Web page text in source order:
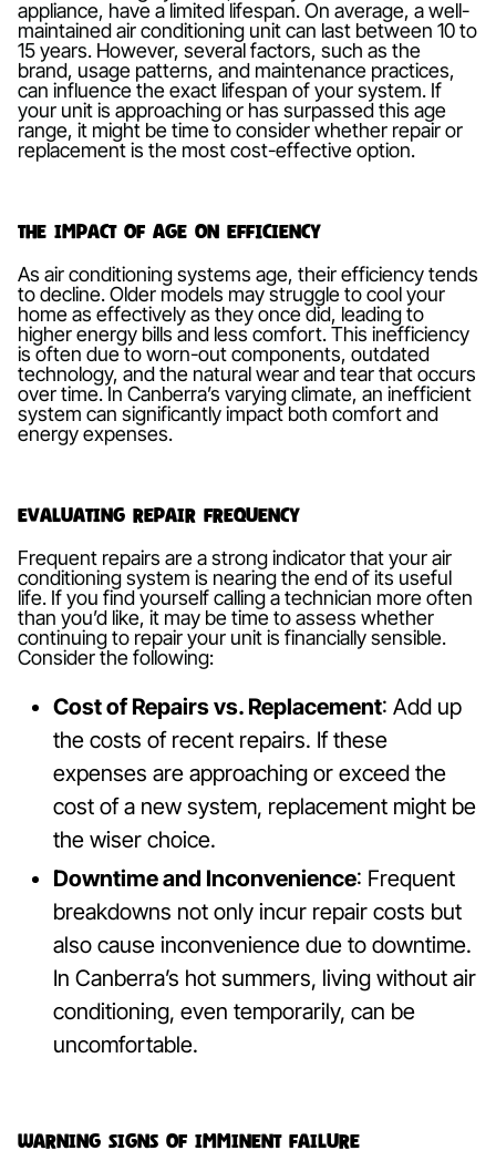
appliance, have a limited lifespan. On average, a well-
maintained air conditioning unit can last between 10 to
15 years. However, several factors, such as the
brand, usage patterns, and maintenance practices,
can influence the exact lifespan of your system. If
your unit is approaching or has surpassed this age
range, it might be time to consider whether repair or
replacement is the most cost-effective option.
The Impact of Age on Efficiency
As air conditioning systems age, their efficiency tends
to decline. Older models may struggle to cool your
home as effectively as they once did, leading to
higher energy bills and less comfort. This inefficiency
is often due to worn-out components, outdated
technology, and the natural wear and tear that occurs
over time. In Canberra’s varying climate, an inefficient
system can significantly impact both comfort and
energy expenses.
Evaluating Repair Frequency
Frequent repairs are a strong indicator that your air
conditioning system is nearing the end of its useful
life. If you find yourself calling a technician more often
than you’d like, it may be time to assess whether
continuing to repair your unit is financially sensible.
Consider the following:
Cost of Repairs vs. Replacement: Add up
the costs of recent repairs. If these
expenses are approaching or exceed the
cost of a new system, replacement might be
the wiser choice.
Downtime and Inconvenience: Frequent
breakdowns not only incur repair costs but
also cause inconvenience due to downtime.
In Canberra’s hot summers, living without air
conditioning, even temporarily, can be
uncomfortable.
Warning Signs of Imminent Failure